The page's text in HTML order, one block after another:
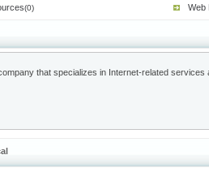
(0) Web
that specializes in Internet-related